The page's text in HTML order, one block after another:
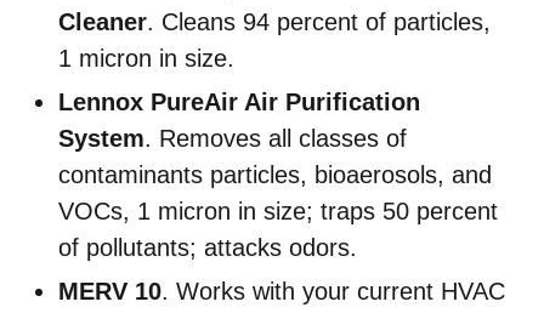
Cleaner. Cleans 94 percent of particles,
1 micron in size.
Lennox PureAir Air Purification
System. Removes all classes of
contaminants particles, bioaerosols, and
VOCs, 1 micron in size; traps 50 percent
of pollutants; attacks odors.
MERV 10. Works with your current HVAC